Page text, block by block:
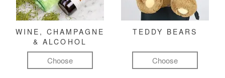
WINE, CHAMPAGNE
& ALCOHOL
Choose
TEDDY BEARS
Choose